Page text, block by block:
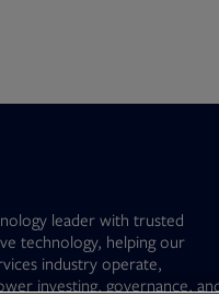
leader with trusted
technology, helping our
industry operate,
investing, governance,